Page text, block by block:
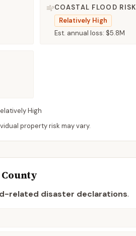
COASTAL FLOOD RISK
Relatively High
Est. annual loss: $5.8M
High
property risk may vary.
County
related disaster declarations.